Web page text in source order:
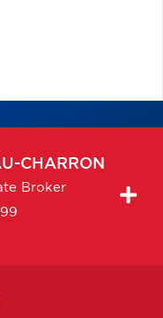
CHARRON
Broker